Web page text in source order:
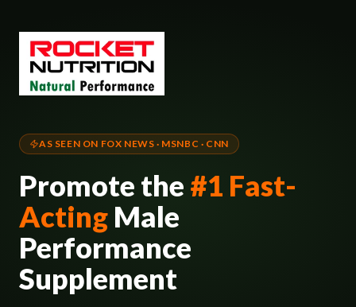
AS SEEN ON FOX NEWS · MSNBC · CNN
Promote the #1 Fast-
Acting Male
Performance
Supplement